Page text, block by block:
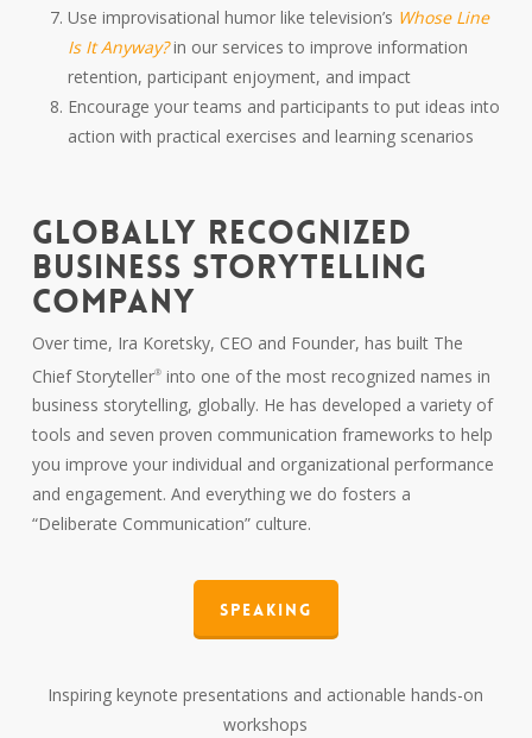
Use improvisational humor like television’s Whose Line
Is It Anyway?in our services to improve information
retention, participant enjoyment, and impact
Encourage your teams and participants to put ideas into
action with practical exercises and learning scenarios
GLOBALLY RECOGNIZED
BUSINESS STORYTELLING
COMPANY
Over time, Ira Koretsky, CEO and Founder, has built The
Chief Storyteller®into one of the most recognized names in
business storytelling, globally. He has developed a variety of
tools and seven proven communication frameworks to help
you improve your individual and organizational performance
and engagement. And everything we do fosters a
“Deliberate Communication” culture.
Speaking
Inspiring keynote presentations and actionable hands-on
workshops